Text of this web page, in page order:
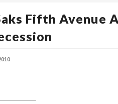
Fifth Avenue